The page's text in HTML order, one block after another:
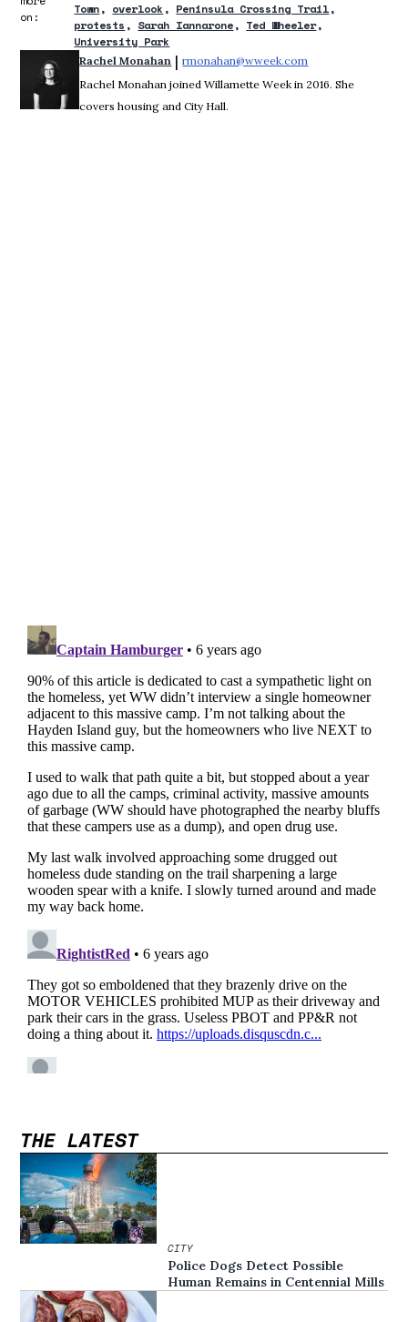
on:
Town overlook
Peninsula Crossing Trail
protests
Sarah Iannarone
Ted Wheeler
University Park
Rachel Monahan | rmonahan@wweek.com
Rachel Monahan joined Willamette Week in 2016. She
covers housing and City Hall.
THE LATEST
CITY
Police Dogs Detect Possible
Human Remains in Centennial Mills